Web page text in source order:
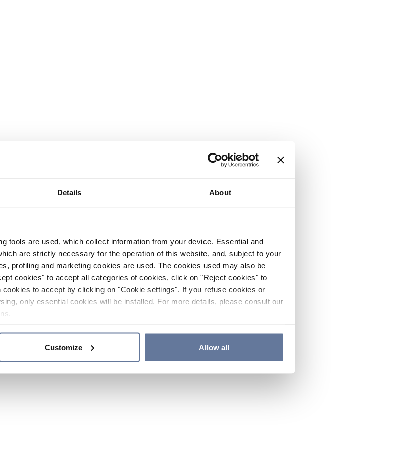
Details About
tools are used, which collect information from your device. Essential and
are strictly necessary for the operation of this website, and, subject to your
profiling and marketing cookies are used. The cookies used may also be
cookies" to accept all categories of cookies, click on "Reject cookies" to
to accept by clicking on "Cookie settings". If you refuse cookies or
only essential cookies will be installed. For more details, please consult our
Customize Allow all